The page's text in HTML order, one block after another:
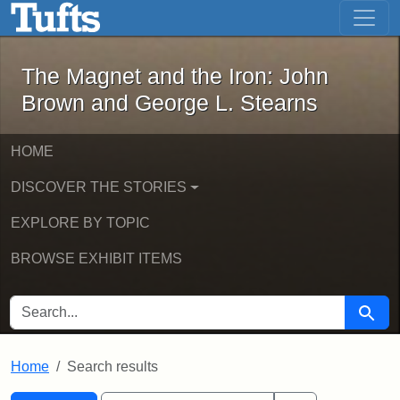
Skip to main content Skip to first result
The Magnet and the Iron: John
The Magnet and the Iron: John
Brown and George L. Stearns
HOME
DISCOVER THE STORIES
EXPLORE BY TOPIC
BROWSE EXHIBIT ITEMS
SEARCH FOR Search
Home Search results